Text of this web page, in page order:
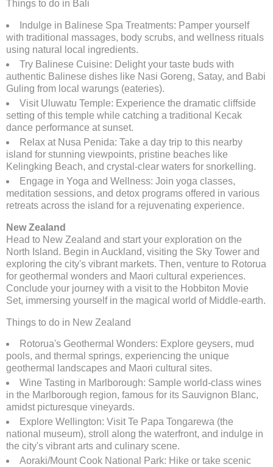
Things to do in Bali
Indulge in Balinese Spa Treatments: Pamper yourself
with traditional massages, body scrubs, and wellness rituals
using natural local ingredients.
Try Balinese Cuisine: Delight your taste buds with
authentic Balinese dishes like Nasi Goreng, Satay, and Babi
Guling from local warungs (eateries).
Visit Uluwatu Temple: Experience the dramatic cliffside
setting of this temple while catching a traditional Kecak
dance performance at sunset.
Relax at Nusa Penida: Take a day trip to this nearby
island for stunning viewpoints, pristine beaches like
Kelingking Beach, and crystal-clear waters for snorkelling.
Engage in Yoga and Wellness: Join yoga classes,
meditation sessions, and detox programs offered in various
retreats across the island for a rejuvenating experience.
New Zealand
Head to New Zealand and start your exploration on the
North Island. Begin in Auckland, visiting the Sky Tower and
exploring the city's vibrant markets. Then, venture to Rotorua
for geothermal wonders and Maori cultural experiences.
Conclude your journey with a visit to the Hobbiton Movie
Set, immersing yourself in the magical world of Middle-earth.
Things to do in New Zealand
Rotorua's Geothermal Wonders: Explore geysers, mud
pools, and thermal springs, experiencing the unique
geothermal landscapes and Maori cultural sites.
Wine Tasting in Marlborough: Sample world-class wines
in the Marlborough region, famous for its Sauvignon Blanc,
amidst picturesque vineyards.
Explore Wellington: Visit Te Papa Tongarewa (the
national museum), stroll along the waterfront, and indulge in
the city's vibrant arts and culinary scene.
Aoraki/Mount Cook National Park: Hike or take scenic